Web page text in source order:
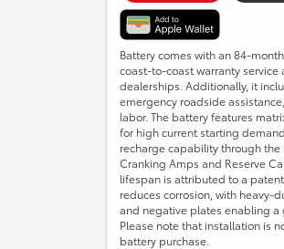
Battery comes with an 84-
coast-to-coast warranty service
dealerships. Additionally, it
emergency roadside
labor. The battery features
for high current starting
recharge capability through
Cranking Amps and Reserve
lifespan is attributed to a
reduces corrosion, with heavy-
and negative plates enabling a
Please note that installation is
battery purchase.